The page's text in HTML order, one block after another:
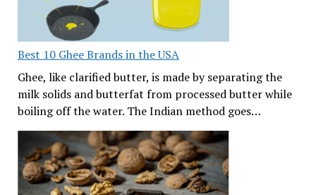
Best 10 Ghee Brands in the USA
Ghee, like clarified butter, is made by separating the
milk solids and butterfat from processed butter while
boiling off the water. The Indian method goes…